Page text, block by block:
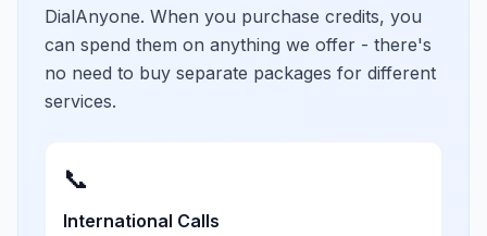
DialAnyone. When you purchase credits, you
can spend them on anything we offer - there's
no need to buy separate packages for different
services.
📞
International Calls